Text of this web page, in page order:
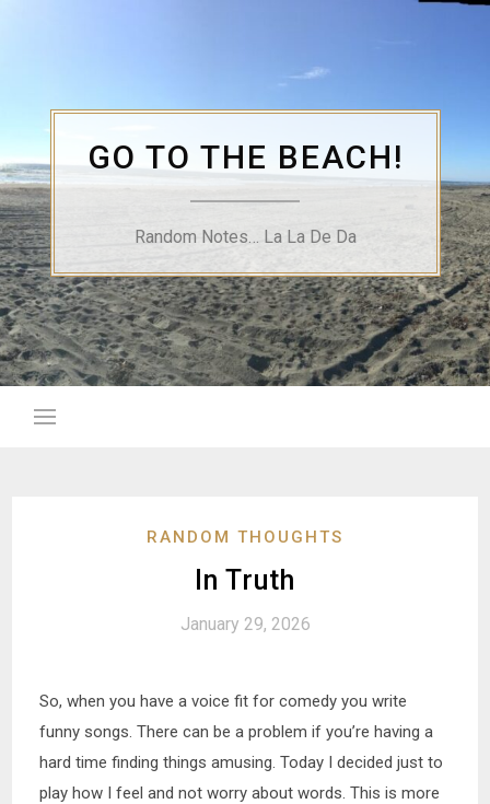
GO TO THE BEACH!
Random Notes… La La De Da
RANDOM THOUGHTS
In Truth
January 29, 2026
So, when you have a voice fit for comedy you write
funny songs. There can be a problem if you’re having a
hard time finding things amusing. Today I decided just to
play how I feel and not worry about words. This is more